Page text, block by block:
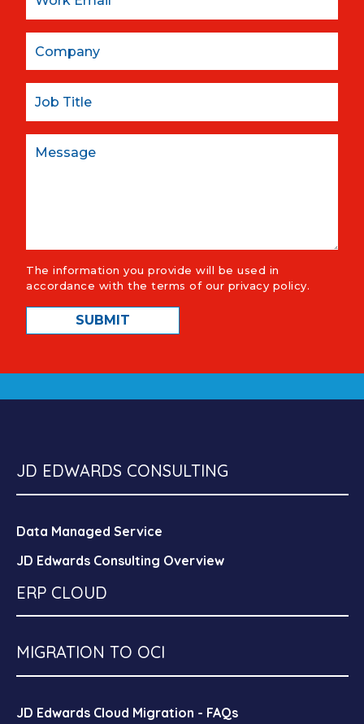
The information you provide will be used in
accordance with the terms of our privacy policy.
JD EDWARDS CONSULTING
Data Managed Service
JD Edwards Consulting Overview
ERP CLOUD
MIGRATION TO OCI
JD Edwards Cloud Migration - FAQs